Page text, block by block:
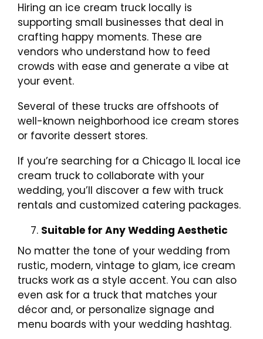
Hiring an ice cream truck locally is
supporting small businesses that deal in
crafting happy moments. These are
vendors who understand how to feed
crowds with ease and generate a vibe at
your event.
Several of these trucks are offshoots of
well-known neighborhood ice cream stores
or favorite dessert stores.
If you’re searching for a Chicago IL local ice
cream truck to collaborate with your
wedding, you’ll discover a few with truck
rentals and customized catering packages.
Suitable for Any Wedding Aesthetic
No matter the tone of your wedding from
rustic, modern, vintage to glam, ice cream
trucks work as a style accent. You can also
even ask for a truck that matches your
décor and, or personalize signage and
menu boards with your wedding hashtag.